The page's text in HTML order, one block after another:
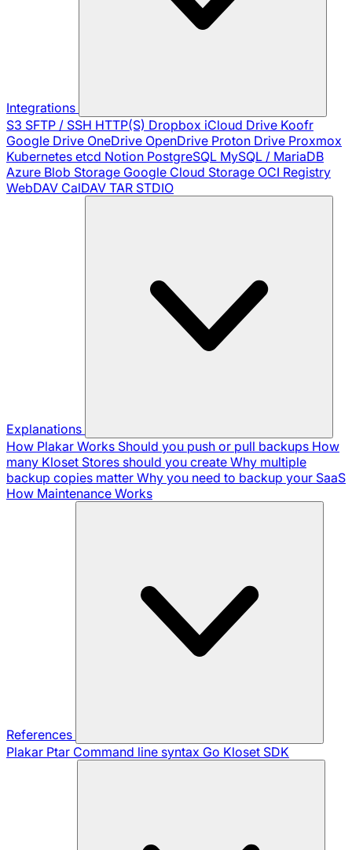
Integrations
S3 SFTP / SSH HTTP(S) Dropbox iCloud Drive Koofr
Google Drive OneDrive OpenDrive Proton Drive Proxmox
Kubernetes etcd Notion PostgreSQL MySQL / MariaDB
Azure Blob Storage Google Cloud Storage OCI Registry
WebDAV CalDAV TAR STDIO
Explanations
How Plakar Works Should you push or pull backups How
many Kloset Stores should you create Why multiple
backup copies matter Why you need to backup your SaaS
How Maintenance Works
References
Plakar Ptar Command line syntax Go Kloset SDK